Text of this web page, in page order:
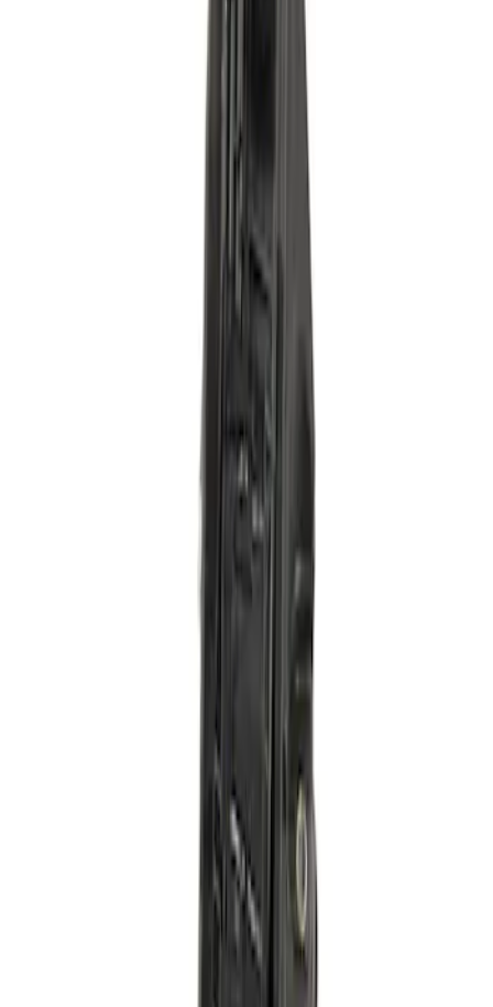
Turbocharger Mounting Kit Pedestal
Pedal Adjustable Accl / Brake Foot